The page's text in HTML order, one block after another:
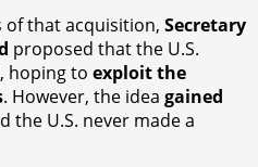
of that acquisition, Secretary
proposed that the U.S.
hoping to exploit the
. However, the idea gained
the U.S. never made a